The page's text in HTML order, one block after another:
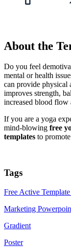
About the
Do you feel
mental or health
can provide physical
improves strength,
increased blood flow
If you are a yoga
mind-blowing free
templates to
Tags
Free Active
Marketing
Gradient
Poster